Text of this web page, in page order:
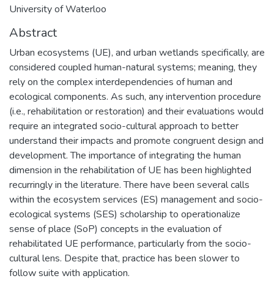
University of Waterloo
Abstract
Urban ecosystems (UE), and urban wetlands specifically, are
considered coupled human-natural systems; meaning, they
rely on the complex interdependencies of human and
ecological components. As such, any intervention procedure
(i.e., rehabilitation or restoration) and their evaluations would
require an integrated socio-cultural approach to better
understand their impacts and promote congruent design and
development. The importance of integrating the human
dimension in the rehabilitation of UE has been highlighted
recurringly in the literature. There have been several calls
within the ecosystem services (ES) management and socio-
ecological systems (SES) scholarship to operationalize
sense of place (SoP) concepts in the evaluation of
rehabilitated UE performance, particularly from the socio-
cultural lens. Despite that, practice has been slower to
follow suite with application.